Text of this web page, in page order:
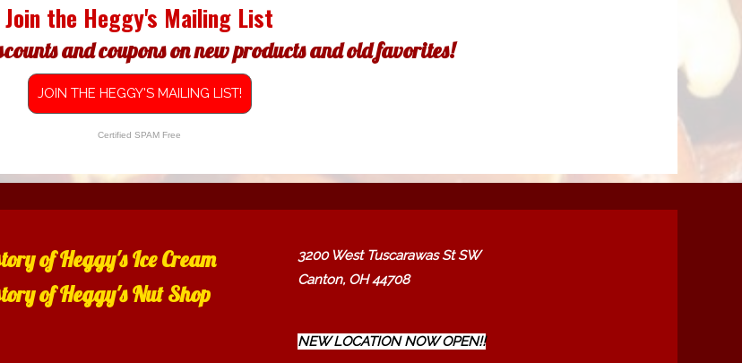
Join the Heggy's Mailing List
and coupons on new products and old favorites!
JOIN THE HEGGY'S MAILING LIST!
Certified SPAM Free
of Heggy's Ice Cream
of Heggy's Nut Shop
3200 West Tuscarawas St SW
Canton, OH 44708
NEW LOCATION NOW OPEN!!